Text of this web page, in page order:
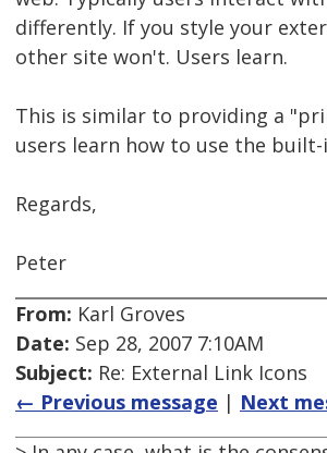
differently. If you style your
other site won't. Users learn.
This is similar to providing a
users learn how to use the
Regards,
Peter
From: Karl Groves
Date: Sep 28, 2007 7:10AM
Subject: Re: External Link Icons
← Previous message | Next